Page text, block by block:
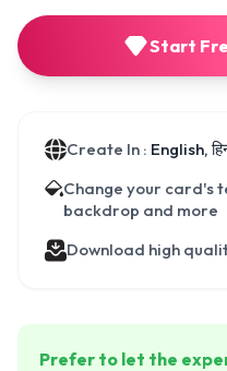
Start
Create In : English,
Change your card's
backdrop and more
Download high
Prefer to let the